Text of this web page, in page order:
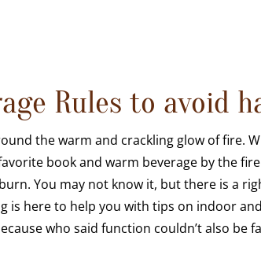
Rules to avoid
the warm and crackling glow of fire.
book and warm beverage by the
You may not know it, but there is a
is here to help you with tips on indoor
who said function couldn’t also be